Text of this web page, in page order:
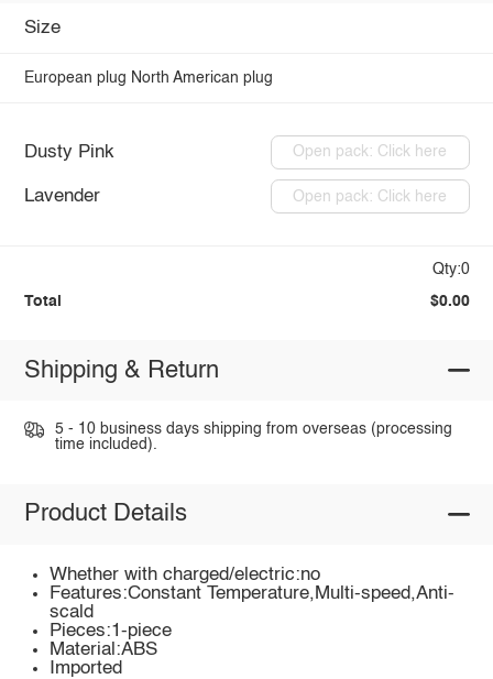
Size
European plug North American plug
Dusty Pink Open pack: Click here
Lavender Open pack: Click here
Qty:0
Total $0.00
Shipping & Return
5 - 10 business days shipping from overseas (processing
time included).
Product Details
Whether with charged/electric:no
Features:Constant Temperature,Multi-speed,Anti-
scald
Pieces:1-piece
Material:ABS
Imported